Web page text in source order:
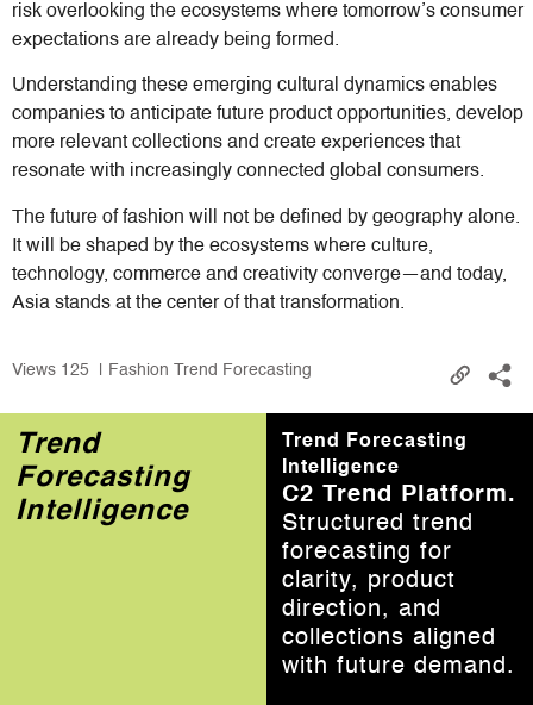
risk overlooking the ecosystems where tomorrow’s consumer
expectations are already being formed.
Understanding these emerging cultural dynamics enables
companies to anticipate future product opportunities, develop
more relevant collections and create experiences that
resonate with increasingly connected global consumers.
The future of fashion will not be defined by geography alone.
It will be shaped by the ecosystems where culture,
technology, commerce and creativity converge—and today,
Asia stands at the center of that transformation.
Views 125 | Fashion Trend Forecasting
Trend Forecasting
Intelligence
C2 Trend Platform.
Structured trend
forecasting for
clarity, product
direction, and
collections aligned
with future demand.
Trend
Forecasting
Intelligence